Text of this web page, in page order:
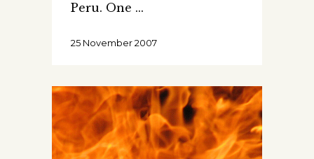
Peru. One
25 November 2007